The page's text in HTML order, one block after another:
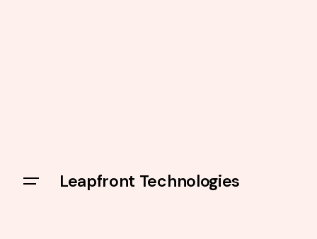
Leapfront Technologies